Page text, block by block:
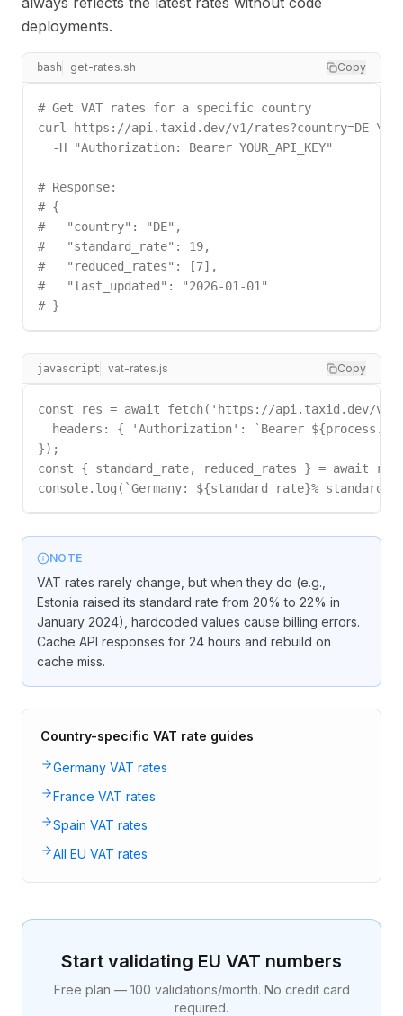
deployments.
bash get-rates.sh Copy
# Get VAT rates for a specific country
curl https://api.taxid.dev/v1/rates?country=DE \
  -H "Authorization: Bearer YOUR_API_KEY"
# Response:
# {
#   "country": "DE",
#   "standard_rate": 19,
#   "reduced_rates": [7],
#   "last_updated": "2026-01-01"
# }
javascript vat-rates.js Copy
const res = await fetch('https://api.taxid.dev/v1/
headers: { 'Authorization': `Bearer
});
const { standard_rate, reduced_rates } = await
console.log(`Germany: ${standard_rate}%
NOTE
VAT rates rarely change, but when they do (e.g.,
Estonia raised its standard rate from 20% to 22% in
January 2024), hardcoded values cause billing errors.
Cache API responses for 24 hours and rebuild on
cache miss.
Country-specific VAT rate guides
Germany VAT rates
France VAT rates
Spain VAT rates
All EU VAT rates
Start validating EU VAT numbers
Free plan — 100 validations/month. No credit card
required.